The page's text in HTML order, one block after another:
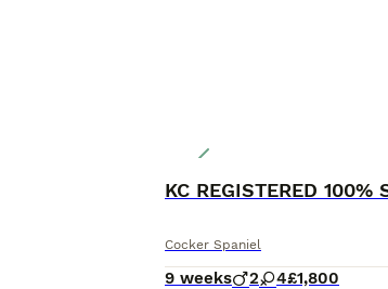
Cocker Spaniel
9 weeks 2 4£1,800